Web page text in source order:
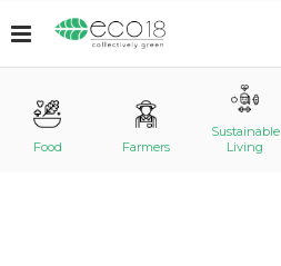
Food Farmers
Sustainable
Living